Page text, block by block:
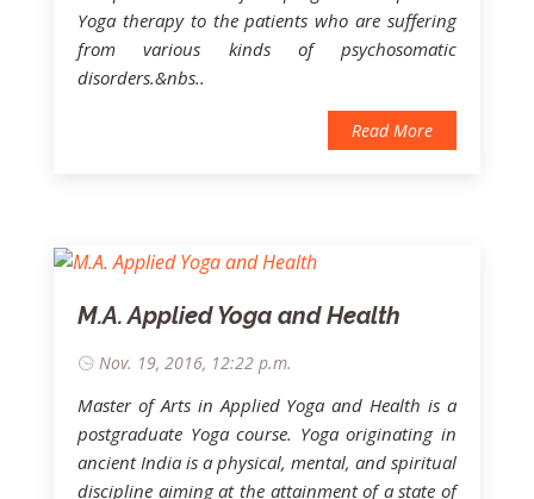
Yoga therapy to the patients who are suffering
from various kinds of psychosomatic
disorders.&nbs..
Read More
M.A. Applied Yoga and Health
Nov. 19, 2016, 12:22 p.m.
Master of Arts in Applied Yoga and Health is a
postgraduate Yoga course. Yoga originating in
ancient India is a physical, mental, and spiritual
discipline aiming at the attainment of a state of